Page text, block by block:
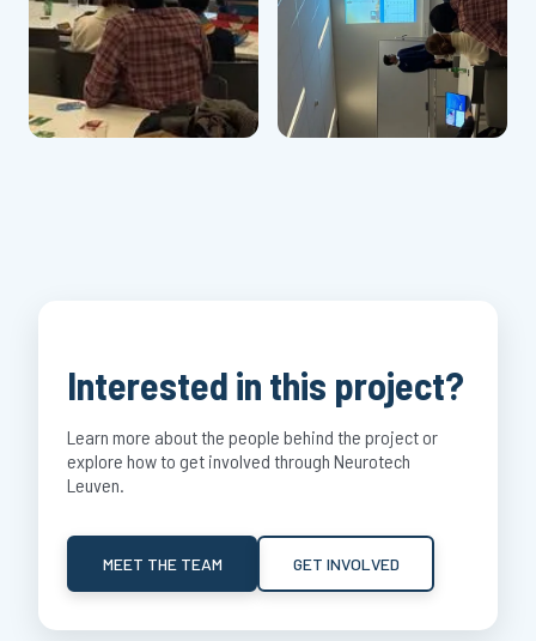
Interested in this project?
Learn more about the people behind the project or
explore how to get involved through Neurotech
Leuven.
MEET THE TEAM GET INVOLVED